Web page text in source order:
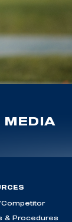
& Procedures